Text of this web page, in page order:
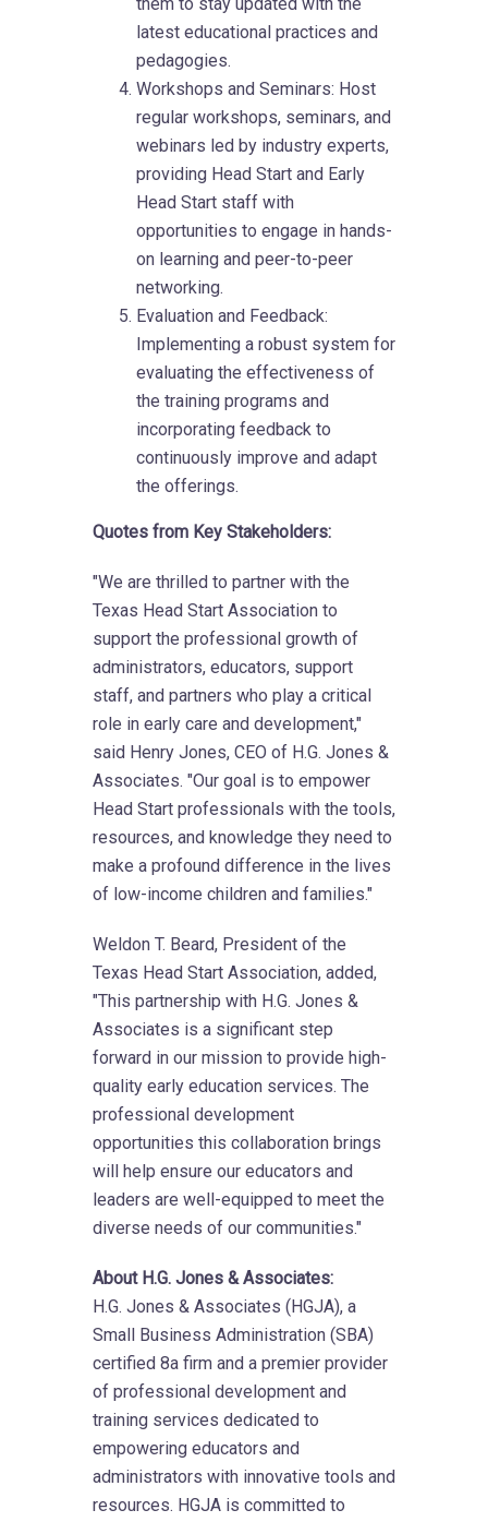
latest educational practices and
pedagogies.
Workshops and Seminars: Host
regular workshops, seminars, and
webinars led by industry experts,
providing Head Start and Early
Head Start staff with
opportunities to engage in hands-
on learning and peer-to-peer
networking.
Evaluation and Feedback:
Implementing a robust system for
evaluating the effectiveness of
the training programs and
incorporating feedback to
continuously improve and adapt
the offerings.
Quotes from Key Stakeholders:
"We are thrilled to partner with the
Texas Head Start Association to
support the professional growth of
administrators, educators, support
staff, and partners who play a critical
role in early care and development,"
said Henry Jones, CEO of H.G. Jones &
Associates. "Our goal is to empower
Head Start professionals with the tools,
resources, and knowledge they need to
make a profound difference in the lives
of low-income children and families."
Weldon T. Beard, President of the
Texas Head Start Association, added,
"This partnership with H.G. Jones &
Associates is a significant step
forward in our mission to provide high-
quality early education services. The
professional development
opportunities this collaboration brings
will help ensure our educators and
leaders are well-equipped to meet the
diverse needs of our communities."
About H.G. Jones & Associates:
H.G. Jones & Associates (HGJA), a
Small Business Administration (SBA)
certified 8a firm and a premier provider
of professional development and
training services dedicated to
empowering educators and
administrators with innovative tools and
resources. HGJA is committed to